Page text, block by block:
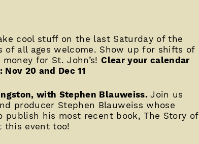
cool stuff on the last Saturday of the
of all ages welcome. Show up for shifts of
for St. John’s!Clear your calendar
Nov 20 and Dec 11
with Stephen Blauweiss.Join us
producer Stephen Blauweiss whose
his most recent book, The Story of
this event too!